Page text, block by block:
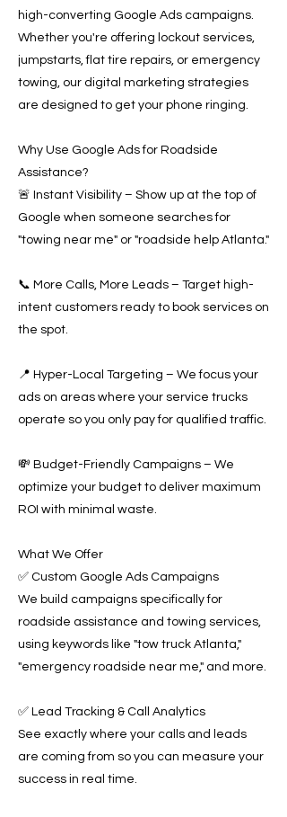
high-converting Google Ads campaigns.
Whether you're offering lockout services,
jumpstarts, flat tire repairs, or emergency
towing, our digital marketing strategies
are designed to get your phone ringing.
Why Use Google Ads for Roadside
Assistance?
🚨 Instant Visibility – Show up at the top of
Google when someone searches for
"towing near me" or "roadside help Atlanta."
📞 More Calls, More Leads – Target high-
intent customers ready to book services on
the spot.
📍 Hyper-Local Targeting – We focus your
ads on areas where your service trucks
operate so you only pay for qualified traffic.
💸 Budget-Friendly Campaigns – We
optimize your budget to deliver maximum
ROI with minimal waste.
What We Offer
✅ Custom Google Ads Campaigns
We build campaigns specifically for
roadside assistance and towing services,
using keywords like "tow truck Atlanta,"
"emergency roadside near me," and more.
✅ Lead Tracking & Call Analytics
See exactly where your calls and leads
are coming from so you can measure your
success in real time.